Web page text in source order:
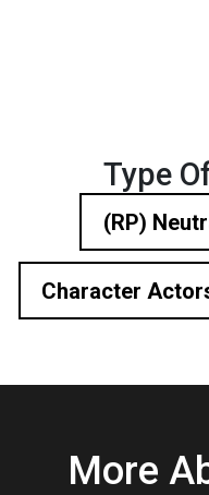
Type
(RP)
Character
More